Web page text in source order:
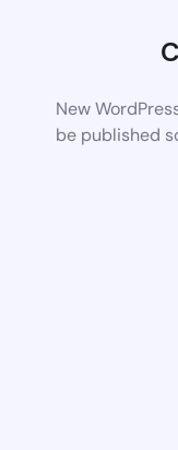
New
be published